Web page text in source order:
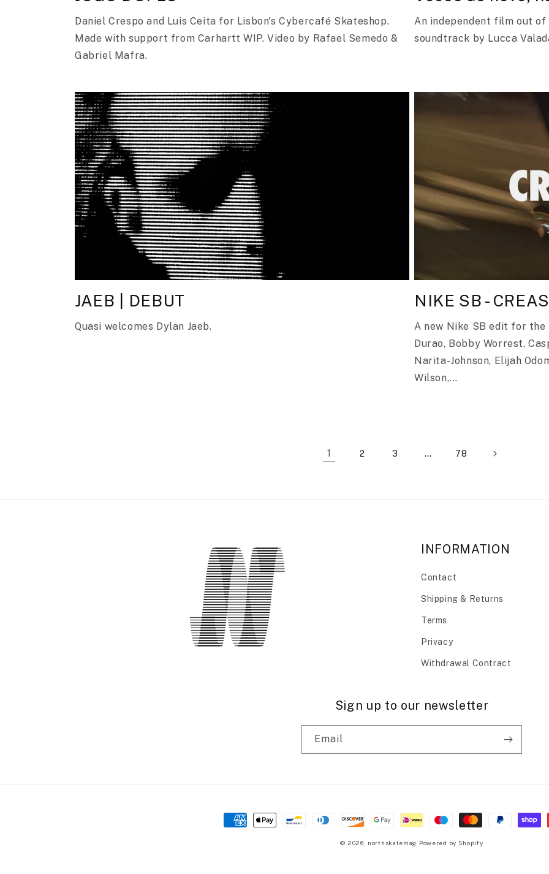
Daniel Crespo and Luis Ceita for Lisbon's Cybercafé Skateshop.
Made with support from Carhartt WIP. Video by Rafael Semedo &
Gabriel Mafra.
An independent film out
soundtrack by Lucca
JAEB | DEBUT
Quasi welcomes Dylan Jaeb.
NIKE SB -
A new Nike SB edit for
Durao, Bobby Worrest,
Narita-Johnson, Elijah
Wilson,...
1 2 3 … 78
INFORMATION
Contact
Shipping & Returns
Terms
Privacy
Withdrawal Contract
Sign up to our newsletter
Email
Payment
© 2026, northskatemag Powered by Shopify